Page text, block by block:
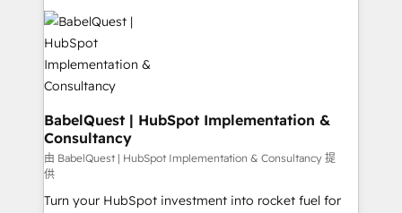
scalable retainers. Let’s make HubSpot your most
powerful growth engine. Built to convert, scale, and
drive results.
Pipedrive, Dynamics etc • Technical projects inc.
Custom API integrations & ERP systems inc. SAP and
Netsuite A little about us... • Boutique 'Elite' Team (12
super skilled members) • 150+ Clients for Sales Hub,
Marketing Hub, Service Hub, Data Hub and Website
(CMS) • ISO/IEC 27001:2022, ISO 9001:2015 and
now... ISO 42001: 2023 certified • Exclusive AI
'GuardHub' governance framework, based on ISO
42001 - helping you 'organise complexity' 𝗥𝗲𝗮𝗱𝘆
𝗳𝗼𝗿 𝘁𝗵𝗲 𝗻𝗲𝘅𝘁 𝘀𝘁𝗲𝗽? Click the 👈 '𝗖𝗼𝗻𝘁𝗮𝗰𝘁
BabelQuest | HubSpot Implementation &
Consultancy
由 BabelQuest | HubSpot Implementation & Consultancy 提
供
Turn your HubSpot investment into rocket fuel for